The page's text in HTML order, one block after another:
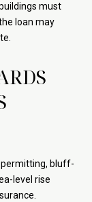
must
loan may
bluff-
level rise